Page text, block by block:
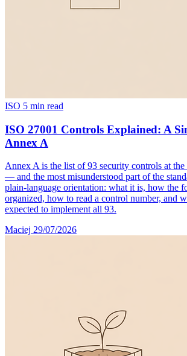
ISO 5 min read
ISO 27001 Controls Explained: A
Annex A
Annex A is the list of 93 security controls at
— and the most misunderstood part of the
plain-language orientation: what it is, how the
organized, how to read a control number, and
expected to implement all 93.
Maciej 29/07/2026